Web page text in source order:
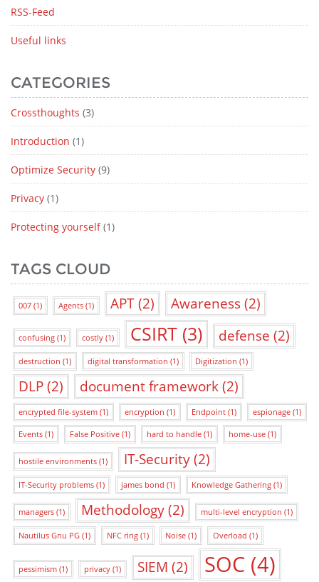
RSS-Feed
Useful links
CATEGORIES
Crossthoughts (3)
Introduction (1)
Optimize Security (9)
Privacy (1)
Protecting yourself(1)
TAGS CLOUD
007 (1) Agents (1) APT(2) Awareness(2)
confusing (1) costly (1) CSIRT (3) defense (2)
destruction (1) digital transformation (1) Digitization (1)
DLP(2) document framework(2)
encrypted file-system (1) encryption (1) Endpoint (1) espionage (1)
Events (1) False Positive (1) hard to handle (1) home-use (1)
hostile environments (1) IT-Security(2)
IT-Security problems (1) james bond (1) Knowledge Gathering (1)
managers (1) Methodology(2) multi-level encryption (1)
Nautilus Gnu PG (1) NFC ring (1) Noise (1) Overload (1)
pessimism (1) privacy (1) SIEM (2) SOC (4)